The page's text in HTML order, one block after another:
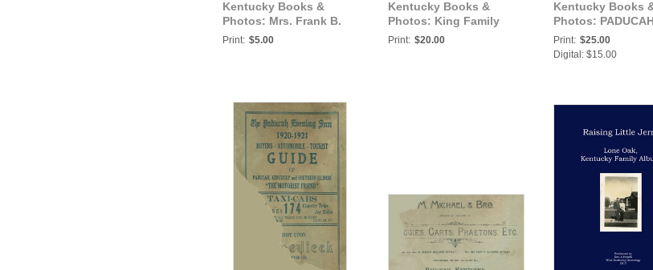
Kentucky Books &
Photos: Mrs. Frank B.
Smith's Family Letter,
Print: $5.00
Kentucky Books &
Photos: King Family
Album, Paducah,
Print: $20.00
Kentucky Books
Photos:
KENTUCKY FAMILY
VACATION ALBUM
Print: $25.00
Digital: $15.00